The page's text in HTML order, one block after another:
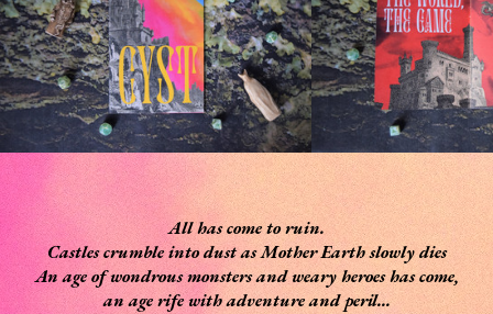
All has come to ruin.
Castles crumble into dust as Mother Earth slowly dies
An age of wondrous monsters and weary heroes has come,
an age rife with adventure and peril...